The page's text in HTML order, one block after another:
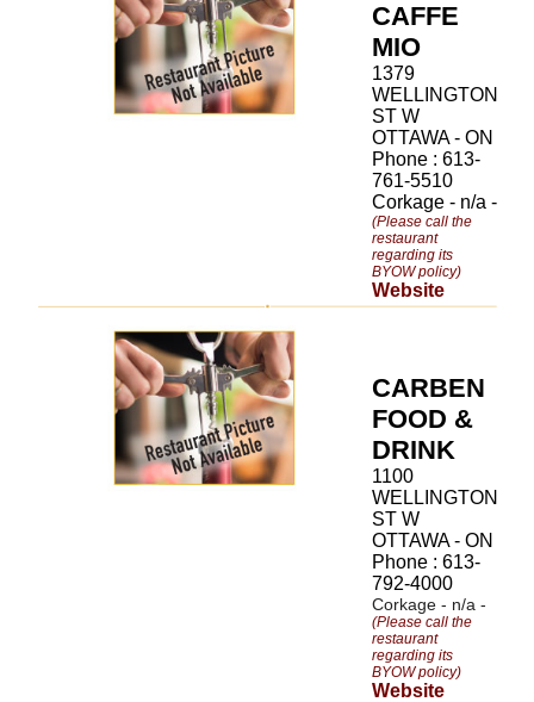
CAFFE
MIO
1379
WELLINGTON
ST W
OTTAWA - ON
Phone : 613-
761-5510
Corkage - n/a -
(Please call the
restaurant
regarding its
BYOW policy)
Website
CARBEN
FOOD &
DRINK
1100
WELLINGTON
ST W
OTTAWA - ON
Phone : 613-
792-4000
Corkage - n/a -
(Please call the
restaurant
regarding its
BYOW policy)
Website